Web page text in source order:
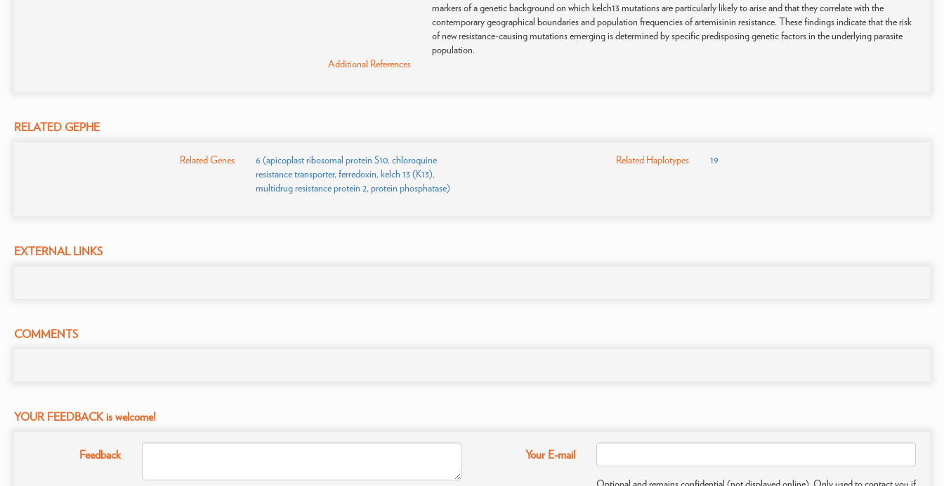
markers of a genetic background on which kelch13 mutations are particularly likely to arise and that they correlate with the
contemporary geographical boundaries and population frequencies of artemisinin resistance. These findings indicate that the risk
of new resistance-causing mutations emerging is determined by specific predisposing genetic factors in the underlying parasite
population.
Additional References
RELATED GEPHE
Related Genes
6 (apicoplast ribosomal protein S10, chloroquine
resistance transporter, ferredoxin, kelch 13 (K13),
multidrug resistance protein 2, protein phosphatase)
Related Haplotypes 19
EXTERNAL LINKS
COMMENTS
YOUR FEEDBACK is welcome!
Feedback Your E-mail